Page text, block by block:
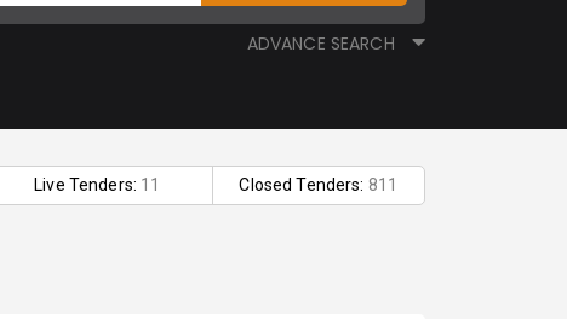
ADVANCE SEARCH
Live Tenders: 11 Closed Tenders: 811